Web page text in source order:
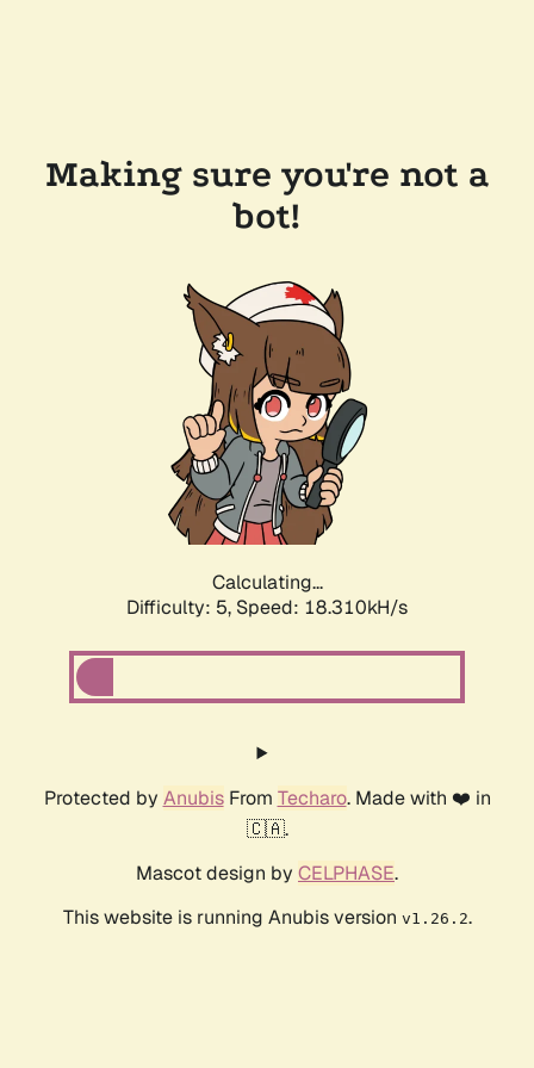
Making sure you're not a
bot!
Calculating...
Difficulty: 5, Speed: 18.310kH/s
Protected by AnubisFrom Techaro. Made with ❤️ in
🇨🇦.
Mascot design by CELPHASE.
This website is running Anubis version v1.26.2.